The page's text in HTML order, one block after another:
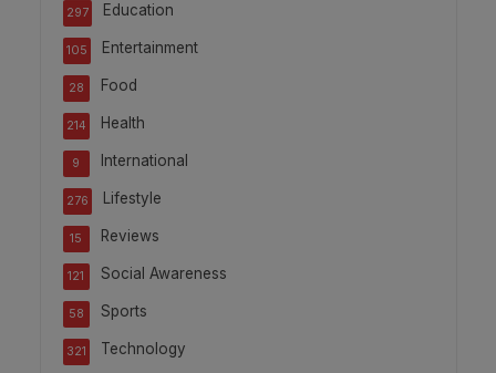
Education
297
Entertainment
105
Food
28
Health
214
International
9
Lifestyle
276
Reviews
15
Social Awareness
121
Sports
58
Technology
321